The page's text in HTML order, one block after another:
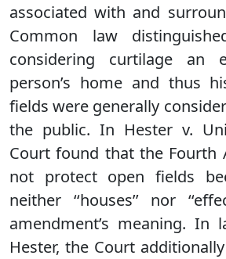
associated with and
Common law
considering curtilage an
person’s home and thus
fields were generally
the public. In Hester v.
Court found that the Fourth
not protect open fields
neither ‘‘houses’’ nor
amendment’s meaning. In
Hester, the Court